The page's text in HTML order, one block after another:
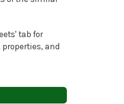
tab for
and